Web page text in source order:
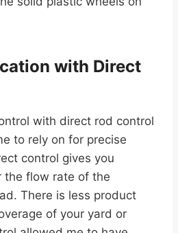
with Direct
with direct rod control
to rely on for precise
control gives you
the flow rate of the
There is less product
of your yard or